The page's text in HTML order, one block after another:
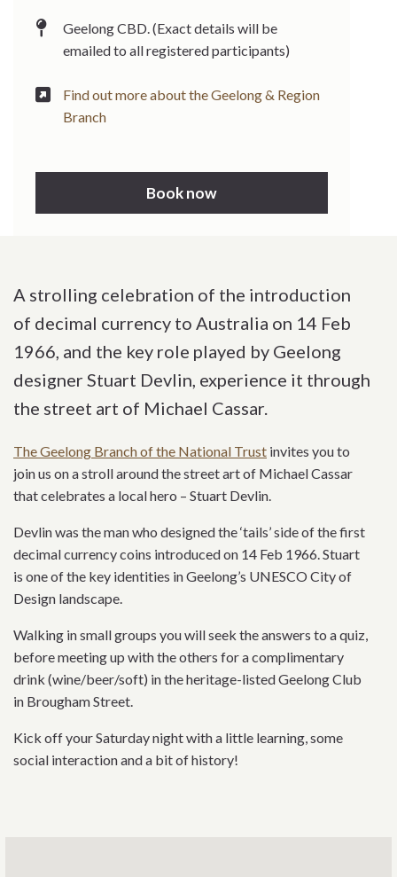
Geelong CBD. (Exact details will be
emailed to all registered participants)
Find out more about the Geelong & Region
Branch
Book now
A strolling celebration of the introduction
of decimal currency to Australia on 14 Feb
1966, and the key role played by Geelong
designer Stuart Devlin, experience it through
the street art of Michael Cassar.
The Geelong Branch of the National Trust invites you to
join us on a stroll around the street art of Michael Cassar
that celebrates a local hero – Stuart Devlin.
Devlin was the man who designed the ‘tails’ side of the first
decimal currency coins introduced on 14 Feb 1966. Stuart
is one of the key identities in Geelong’s UNESCO City of
Design landscape.
Walking in small groups you will seek the answers to a quiz,
before meeting up with the others for a complimentary
drink (wine/beer/soft) in the heritage-listed Geelong Club
in Brougham Street.
Kick off your Saturday night with a little learning, some
social interaction and a bit of history!